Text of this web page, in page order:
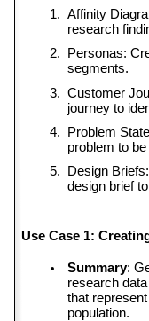
Affinity
research
Personas:
segments.
Customer
journey to
Problem
problem to
Design
design brief
Use Case 1:
Summary:
research
that
population.